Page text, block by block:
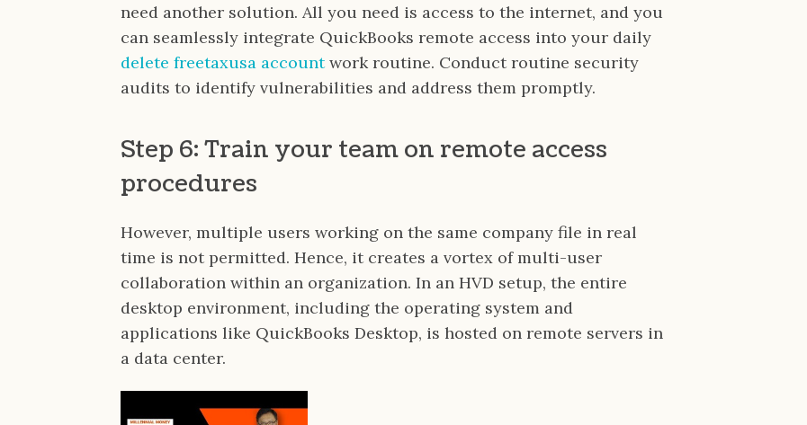
need another solution. All you need is access to the internet, and you
can seamlessly integrate QuickBooks remote access into your daily
delete freetaxusa accountwork routine. Conduct routine security
audits to identify vulnerabilities and address them promptly.
Step 6: Train your team on remote access
procedures
However, multiple users working on the same company file in real
time is not permitted. Hence, it creates a vortex of multi-user
collaboration within an organization. In an HVD setup, the entire
desktop environment, including the operating system and
applications like QuickBooks Desktop, is hosted on remote servers in
a data center.